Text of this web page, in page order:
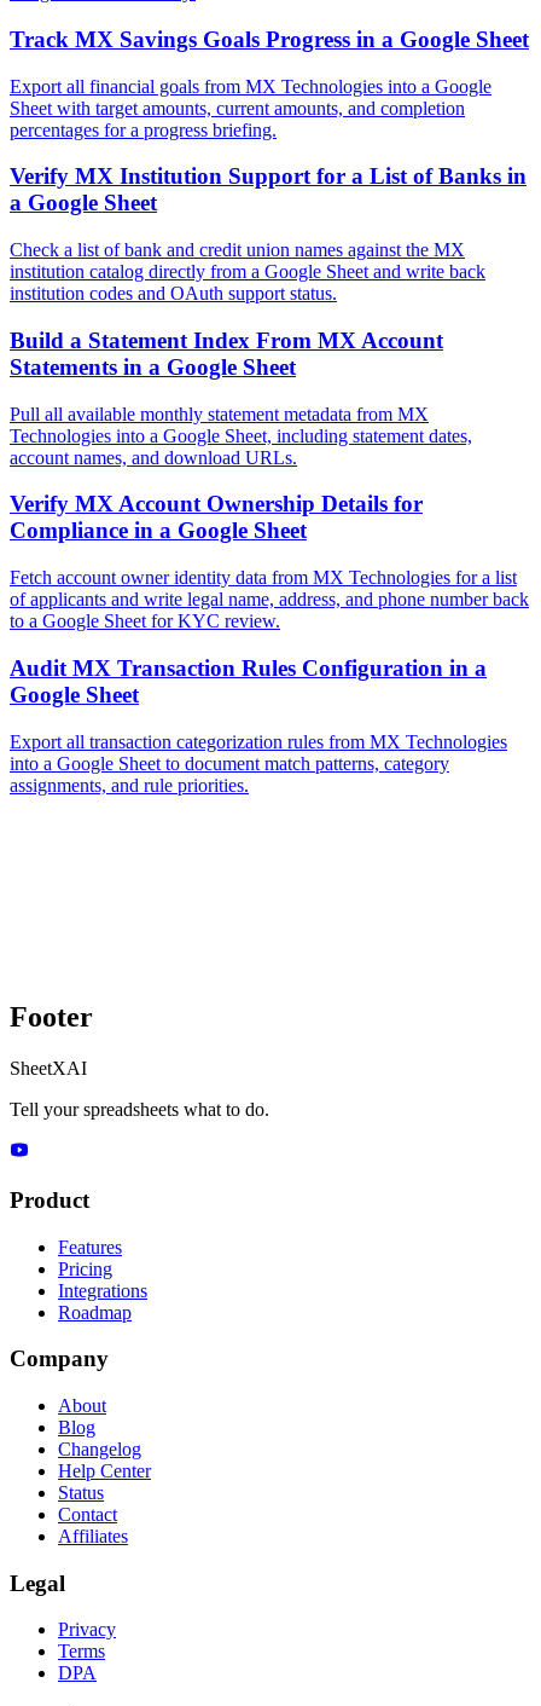
Track MX Savings Goals Progress in a Google Sheet
Export all financial goals from MX Technologies into a Google
Sheet with target amounts, current amounts, and completion
percentages for a progress briefing.
Verify MX Institution Support for a List of Banks in
a Google Sheet
Check a list of bank and credit union names against the MX
institution catalog directly from a Google Sheet and write back
institution codes and OAuth support status.
Build a Statement Index From MX Account
Statements in a Google Sheet
Pull all available monthly statement metadata from MX
Technologies into a Google Sheet, including statement dates,
account names, and download URLs.
Verify MX Account Ownership Details for
Compliance in a Google Sheet
Fetch account owner identity data from MX Technologies for a list
of applicants and write legal name, address, and phone number back
to a Google Sheet for KYC review.
Audit MX Transaction Rules Configuration in a
Google Sheet
Export all transaction categorization rules from MX Technologies
into a Google Sheet to document match patterns, category
assignments, and rule priorities.
Footer
SheetXAI
Tell your spreadsheets what to do.
Product
Features
Pricing
Integrations
Roadmap
Company
About
Blog
Changelog
Help Center
Status
Contact
Affiliates
Legal
Privacy
Terms
DPA